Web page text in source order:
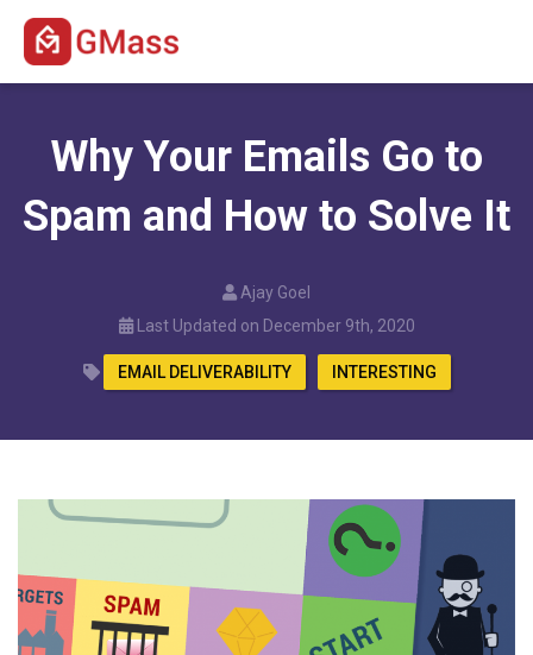
Why Your Emails Go to
Spam and How to Solve It
Ajay Goel
Last Updated on December 9th, 2020
EMAIL DELIVERABILITY INTERESTING